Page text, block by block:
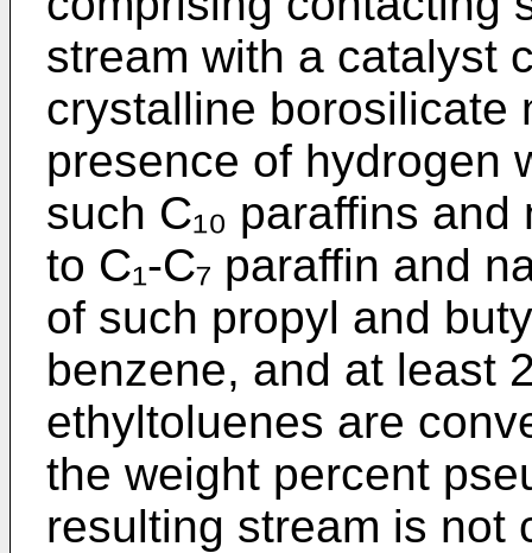
stream with a catalyst
crystalline borosilicate
presence of hydrogen
such C₁₀ paraffins
to C₁-C₇ paraffin and
of such propyl and
benzene, and at least
ethyltoluenes are
the weight percent
resulting stream is not